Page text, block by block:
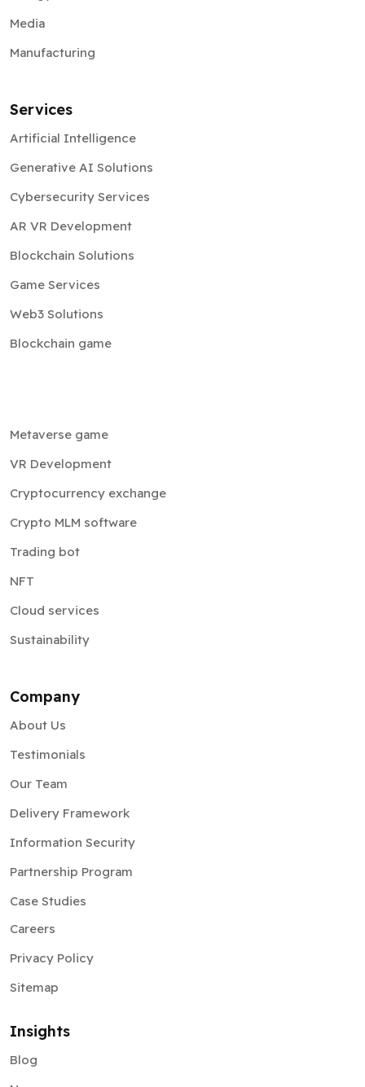
Media
Manufacturing
Services
Artificial Intelligence
Generative AI Solutions
Cybersecurity Services
AR VR Development
Blockchain Solutions
Game Services
Web3 Solutions
Blockchain game
Metaverse game
VR Development
Cryptocurrency exchange
Crypto MLM software
Trading bot
NFT
Cloud services
Sustainability
Company
About Us
Testimonials
Our Team
Delivery Framework
Information Security
Partnership Program
Case Studies
Careers
Privacy Policy
Sitemap
Insights
Blog